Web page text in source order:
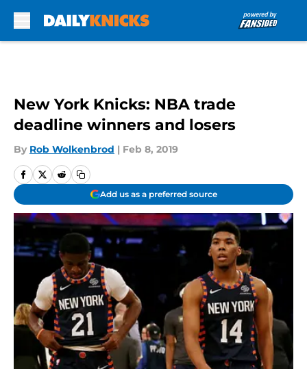
New York Knicks: NBA trade
deadline winners and losers
By Rob Wolkenbrod | Feb 8, 2019
Add us as a preferred source